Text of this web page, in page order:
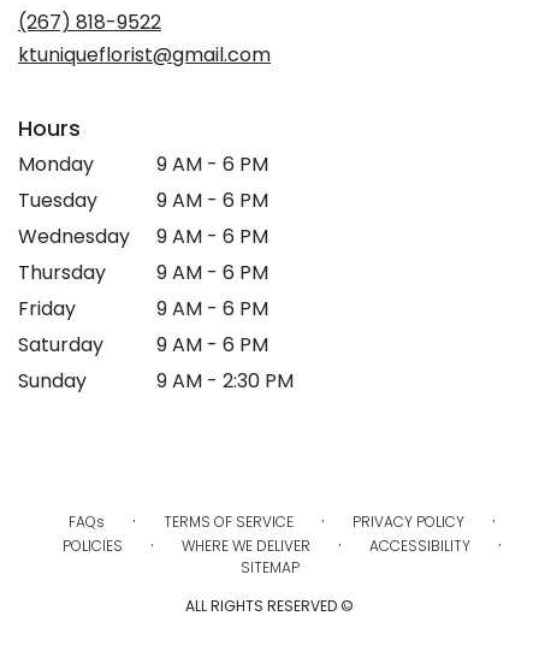
(267) 818-9522
ktuniqueflorist@gmail.com
Hours
Monday
9 AM - 6 PM
Tuesday
9 AM - 6 PM
Wednesday
9 AM - 6 PM
Thursday
9 AM - 6 PM
Friday
9 AM - 6 PM
Saturday
9 AM - 6 PM
Sunday
9 AM - 2:30 PM
FAQs · TERMS OF SERVICE · PRIVACY POLICY ·
POLICIES · WHERE WE DELIVER · ACCESSIBILITY ·
SITEMAP
ALL RIGHTS RESERVED ©